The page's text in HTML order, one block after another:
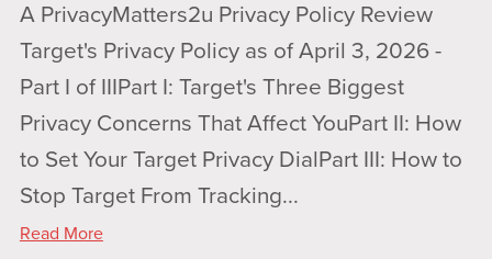
A PrivacyMatters2u Privacy Policy Review
Target's Privacy Policy as of April 3, 2026 -
Part I of IIIPart I: Target's Three Biggest
Privacy Concerns That Affect YouPart II: How
to Set Your Target Privacy DialPart III: How to
Stop Target From Tracking...
Read More